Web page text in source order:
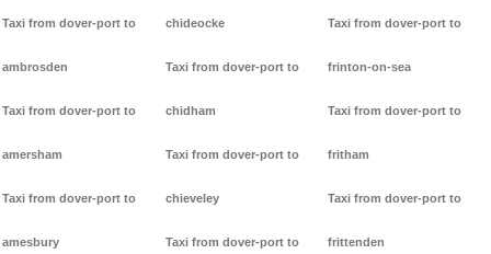
Taxi from dover-port to
ambrosden
Taxi from dover-port to
amersham
Taxi from dover-port to
amesbury
chideocke
Taxi from dover-port to
chidham
Taxi from dover-port to
chieveley
Taxi from dover-port to
Taxi from dover-port to
frinton-on-sea
Taxi from dover-port to
fritham
Taxi from dover-port to
frittenden